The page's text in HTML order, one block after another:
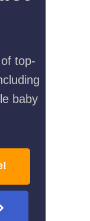
top-
baby